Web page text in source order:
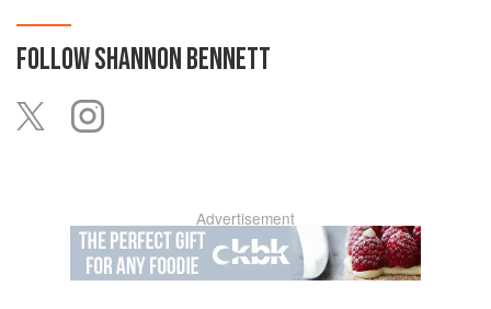
FOLLOWSHANNON BENNETT
Advertisement